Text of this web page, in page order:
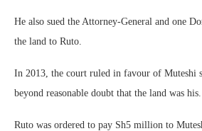
He also sued the Attorney-General and one
the land to Ruto.
In 2013, the court ruled in favour of Muteshi
beyond reasonable doubt that the land was his.
Ruto was ordered to pay Sh5 million to